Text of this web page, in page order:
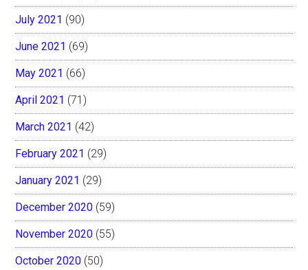
July 2021 (90)
June 2021 (69)
May 2021 (66)
April 2021 (71)
March 2021 (42)
February 2021 (29)
January 2021 (29)
December 2020 (59)
November 2020 (55)
October 2020 (50)